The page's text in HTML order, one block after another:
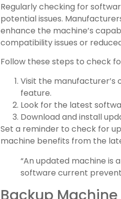
Regularly checking for
potential issues.
enhance the machine’s
compatibility issues or
Follow these steps to check
Visit the manufacturer’s
feature.
Look for the latest
Download and install
Set a reminder to check for
machine benefits from the
“An updated machine is
software current
Backup